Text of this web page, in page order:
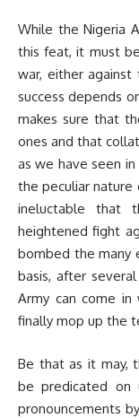
While the Nigeria
this feat, it must
war, either against
success depends
makes sure that
ones and that
as we have seen
the peculiar nature
ineluctable that
heightened fight
bombed the many
basis, after
Army can come
finally mop up the
Be that as it may,
be predicated on
pronouncements